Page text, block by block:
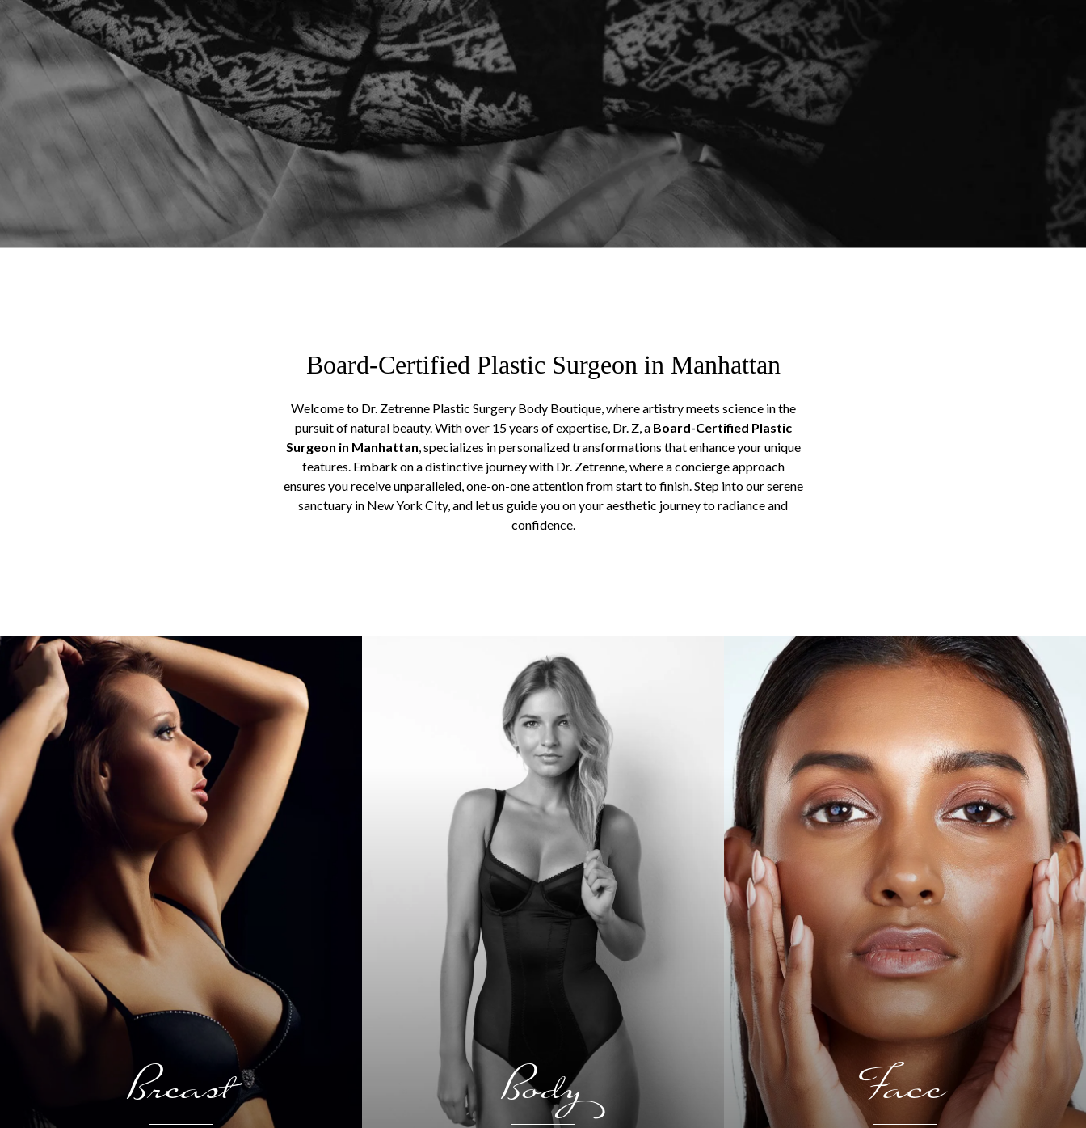
Board-Certified Plastic Surgeon in Manhattan
Welcome to Dr. Zetrenne Plastic Surgery Body Boutique, where artistry meets science in the
pursuit of natural beauty. With over 15 years of expertise, Dr. Z, a Board-Certified Plastic
Surgeon in Manhattan , specializes in personalized transformations that enhance your unique
features. Embark on a distinctive journey with Dr. Zetrenne, where a concierge approach
ensures you receive unparalleled, one-on-one attention from start to finish. Step into our serene
sanctuary in New York City, and let us guide you on your aesthetic journey to radiance and
confidence.
Breast Body Face